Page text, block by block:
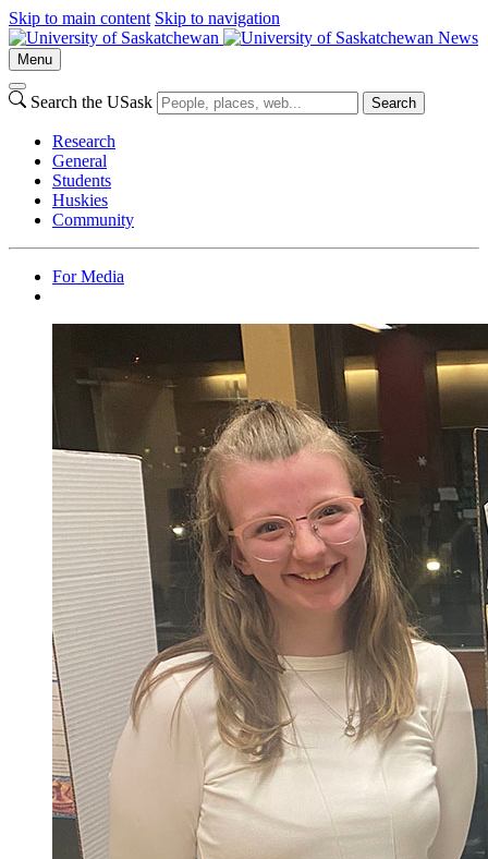
Skip to main content Skip to navigation
News
Menu
Search the USask Search
Research
General
Students
Huskies
Community
For Media